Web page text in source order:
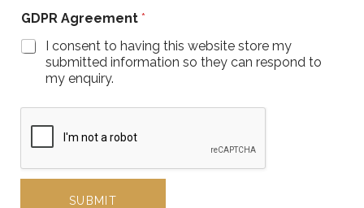
GDPR Agreement *
I consent to having this website store my
submitted information so they can respond to
my enquiry.
SUBMIT